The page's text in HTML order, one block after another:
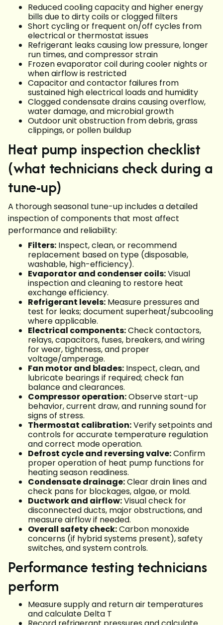
Reduced cooling capacity and higher energy
bills due to dirty coils or clogged filters
Short cycling or frequent on/off cycles from
electrical or thermostat issues
Refrigerant leaks causing low pressure, longer
run times, and compressor strain
Frozen evaporator coil during cooler nights or
when airflow is restricted
Capacitor and contactor failures from
sustained high electrical loads and humidity
Clogged condensate drains causing overflow,
water damage, and microbial growth
Outdoor unit obstruction from debris, grass
clippings, or pollen buildup
Heat pump inspection checklist
(what technicians check during a
tune-up)
A thorough seasonal tune-up includes a detailed
inspection of components that most affect
performance and reliability:
Filters: Inspect, clean, or recommend
replacement based on type (disposable,
washable, high-efficiency).
Evaporator and condenser coils:Visual
inspection and cleaning to restore heat
exchange efficiency.
Refrigerant levels: Measure pressures and
test for leaks; document superheat/subcooling
where applicable.
Electrical components:Check contactors,
relays, capacitors, fuses, breakers, and wiring
for wear, tightness, and proper
voltage/amperage.
Fan motor and blades: Inspect, clean, and
lubricate bearings if required; check fan
balance and clearances.
Compressor operation:Observe start-up
behavior, current draw, and running sound for
signs of stress.
Thermostat calibration:Verify setpoints and
controls for accurate temperature regulation
and correct mode operation.
Defrost cycle and reversing valve:Confirm
proper operation of heat pump functions for
heating season readiness.
Condensate drainage:Clear drain lines and
check pans for blockages, algae, or mold.
Ductwork and airflow:Visual check for
disconnected ducts, major obstructions, and
measure airflow if needed.
Overall safety check:Carbon monoxide
concerns (if hybrid systems present), safety
switches, and system controls.
Performance testing technicians
perform
Measure supply and return air temperatures
and calculate Delta T